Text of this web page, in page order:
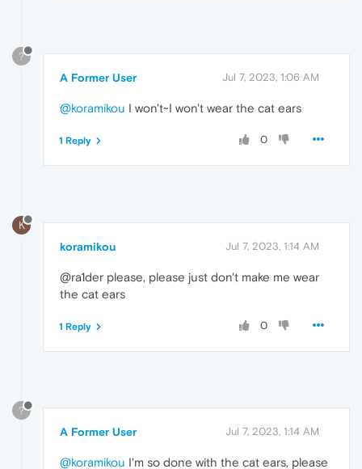
?
A Former User Jul 7, 2023, 1:06 AM
@koramikou I won't~I won't wear the cat ears
0
1 Reply
K
koramikou Jul 7, 2023, 1:14 AM
@ra1der please, please just don't make me wear
the cat ears
0
1 Reply
?
A Former User Jul 7, 2023, 1:14 AM
@koramikou I'm so done with the cat ears, please